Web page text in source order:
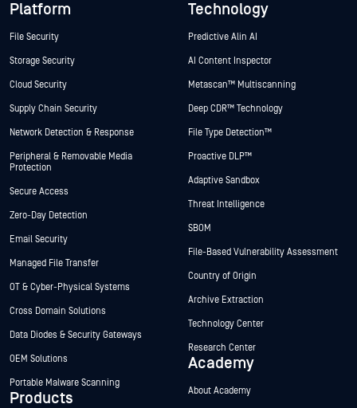
Platform
File Security
Storage Security
Cloud Security
Supply Chain Security
Network Detection & Response
Peripheral & Removable Media
Protection
Secure Access
Zero-Day Detection
Email Security
Managed File Transfer
OT & Cyber-Physical Systems
Cross Domain Solutions
Data Diodes & Security Gateways
OEM Solutions
Portable Malware Scanning
Products
Technology
Predictive Alin AI
AI Content Inspector
Metascan™ Multiscanning
Deep CDR™ Technology
File Type Detection™
Proactive DLP™
Adaptive Sandbox
Threat Intelligence
SBOM
File-Based Vulnerability Assessment
Country of Origin
Archive Extraction
Technology Center
Research Center
Academy
About Academy